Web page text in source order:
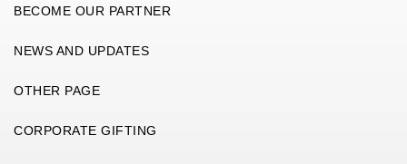
BECOME OUR PARTNER
NEWS AND UPDATES
OTHER PAGE
CORPORATE GIFTING